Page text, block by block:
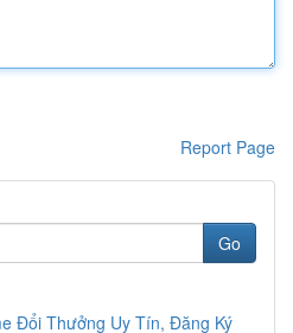
Report Page
Go
Đổi Thưởng Uy Tín, Đăng Ký